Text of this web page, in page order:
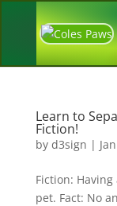
Learn to
Fiction!
by d3sign |
Fiction:
pet. Fact: No